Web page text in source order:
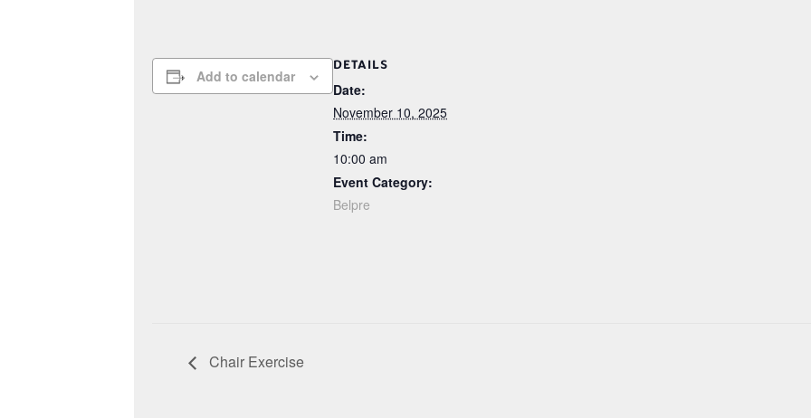
Add to calendar
DETAILS
Date:
November 10, 2025
Time:
10:00 am
Event Category:
Belpre
Chair Exercise